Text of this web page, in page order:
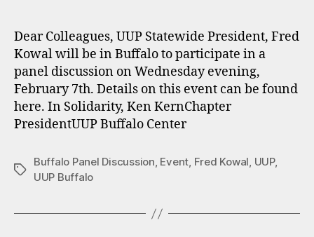
Dear Colleagues, UUP Statewide President, Fred
Kowal will be in Buffalo to participate in a
panel discussion on Wednesday evening,
February 7th. Details on this event can be found
here. In Solidarity, Ken KernChapter
PresidentUUP Buffalo Center
Tags
Buffalo Panel Discussion, Event, Fred Kowal, UUP,
UUP Buffalo